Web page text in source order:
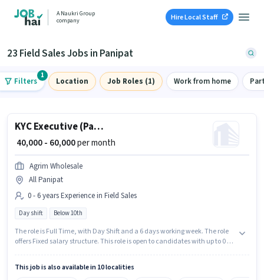
A Naukri Group
company
Hire Local Staff
23 Field Sales Jobs in Panipat
Filters
1
Location Job Roles (1) Work from home
KYC Executive (Part-Time)
₹ 40,000 - 60,000per month
Agrim Wholesale
All Panipat
0 - 6 years Experience in Field Sales
Day shift Below 10th
The role is Full Time, with Day Shift and a 6 days working week. The role
offers Fixed salary structure. This role is open to candidates with up to 0 - 6
Time) in the Field Sales sector.
This job is also available in 10 localities